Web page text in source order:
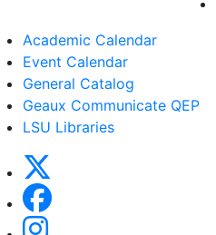
Academic Calendar
Event Calendar
General Catalog
Geaux Communicate QEP
LSU Libraries